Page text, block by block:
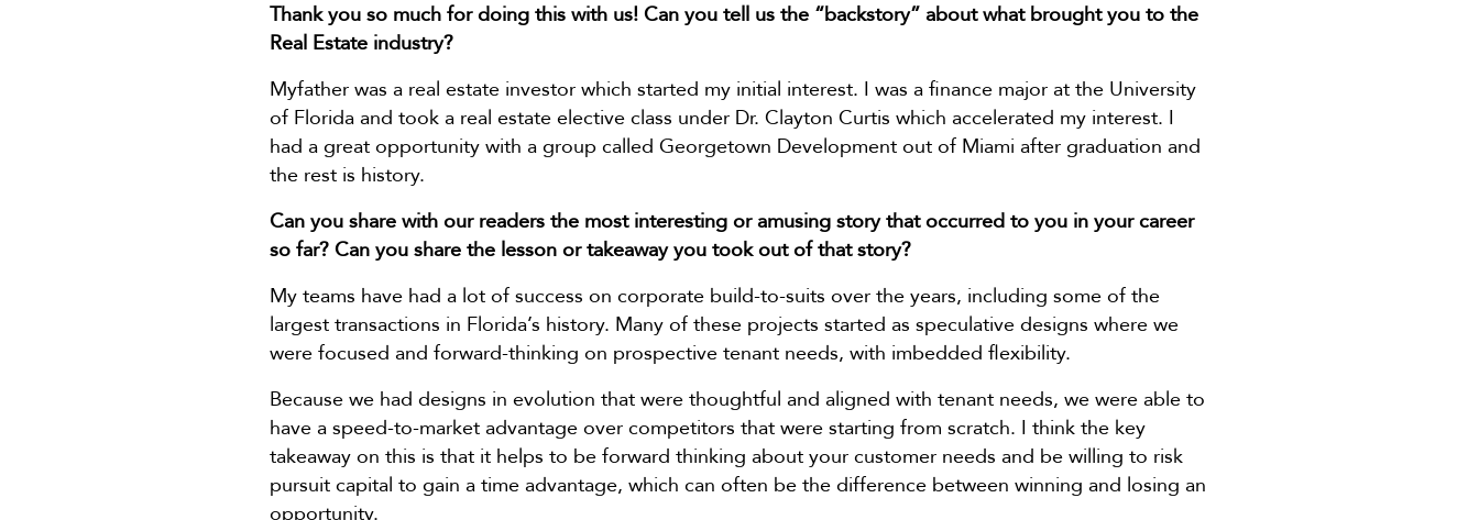
Thank you so much for doing this with us! Can you tell us the “backstory” about what brought you to the
Real Estate industry?
Myfather was a real estate investor which started my initial interest. I was a finance major at the University
of Florida and took a real estate elective class under Dr. Clayton Curtis which accelerated my interest. I
had a great opportunity with a group called Georgetown Development out of Miami after graduation and
the rest is history.
Can you share with our readers the most interesting or amusing story that occurred to you in your career
so far? Can you share the lesson or takeaway you took out of that story?
My teams have had a lot of success on corporate build-to-suits over the years, including some of the
largest transactions in Florida’s history. Many of these projects started as speculative designs where we
were focused and forward-thinking on prospective tenant needs, with imbedded flexibility.
Because we had designs in evolution that were thoughtful and aligned with tenant needs, we were able to
have a speed-to-market advantage over competitors that were starting from scratch. I think the key
takeaway on this is that it helps to be forward thinking about your customer needs and be willing to risk
pursuit capital to gain a time advantage, which can often be the difference between winning and losing an
opportunity.